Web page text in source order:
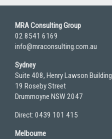
MRA Consulting Group
02 8541 6169
info@mraconsulting.com.au
Sydney
Suite 408, Henry Lawson Building
19 Roseby Street
Drummoyne NSW 2047
Direct: 0439 101 415
Melbourne